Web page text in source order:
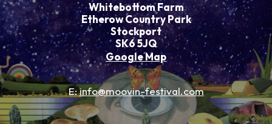
Whitebottom Farm
Etherow Country Park
Stockport
SK6 5JQ
Google Map
E:info@moovin-festival.com